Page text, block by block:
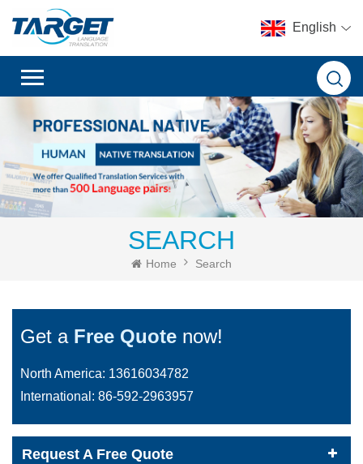
English
SEARCH
Home Search
Get a Free Quote now!
North America: 13616034782
International: 86-592-2963957
Request A Free Quote